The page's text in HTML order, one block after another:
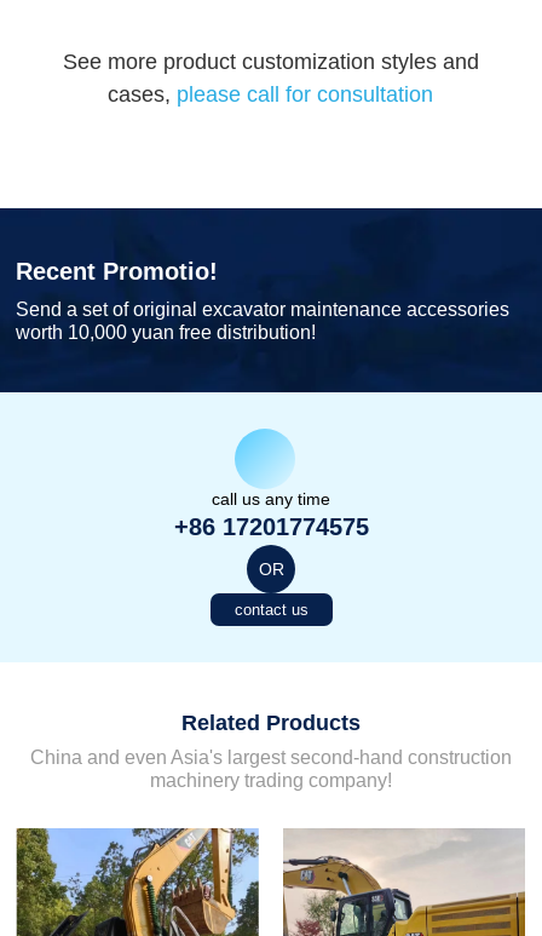
See more product customization styles and
cases, please call for consultation
Recent Promotio!
Send a set of original excavator maintenance accessories
worth 10,000 yuan free distribution!
call us any time
+86 17201774575
OR
contact us
Related Products
China and even Asia's largest second-hand construction
machinery trading company!